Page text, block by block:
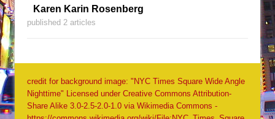
Karen Karin Rosenberg
published 2 articles
credit for background image: "NYC Times Square Wide Angle
Nighttime" Licensed under Creative Commons Attribution-
Share Alike 3.0-2.5-2.0-1.0 via Wikimedia Commons -